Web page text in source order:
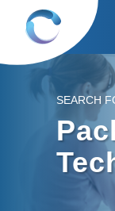
SEARCH